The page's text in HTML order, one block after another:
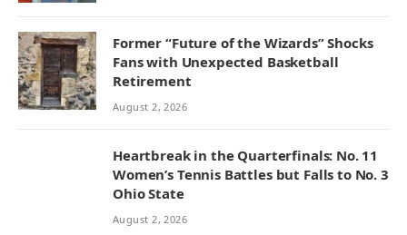
Former “Future of the Wizards” Shocks
Fans with Unexpected Basketball
Retirement
August 2, 2026
Heartbreak in the Quarterfinals: No. 11
Women’s Tennis Battles but Falls to No. 3
Ohio State
August 2, 2026